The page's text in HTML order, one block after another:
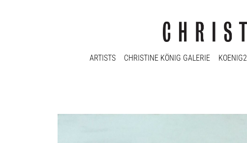
ARTISTS CHRISTINE KÖNIG GALERIE KOENIG2